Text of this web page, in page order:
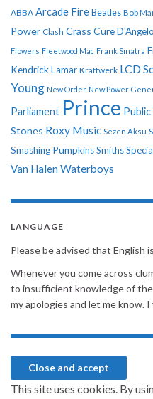
ABBA Arcade Fire Beatles Bob
Power Clash Crass CureD'Angelo
Flowers Fleetwood Mac Frank Sinatra
Kendrick Lamar Kraftwerk LCD
Young New Order New Power
Parliament Prince Public
Stones Roxy Music Sezen Aksu
Smashing PumpkinsSmiths
Van Halen Waterboys
LANGUAGE
Please be advised that English
Whenever you come across
to insufficient knowledge of the
my apologies and let me know.
This site uses cookies. By